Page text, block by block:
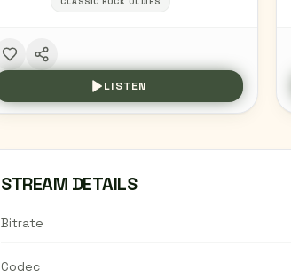
LISTEN
STREAM DETAILS
Bitrate
Codec